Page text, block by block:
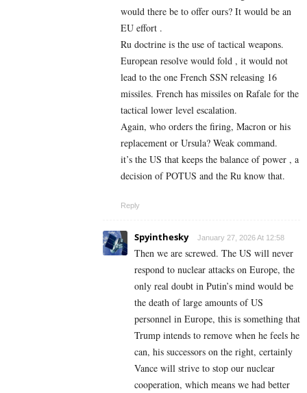
would there be to offer ours? It would be an
EU effort .
Ru doctrine is the use of tactical weapons.
European resolve would fold , it would not
lead to the one French SSN releasing 16
missiles. French has missiles on Rafale for the
tactical lower level escalation.
Again, who orders the firing, Macron or his
replacement or Ursula? Weak command.
it’s the US that keeps the balance of power , a
decision of POTUS and the Ru know that.
Reply
Spyinthesky January 27, 2026 At 12:58
Then we are screwed. The US will never
respond to nuclear attacks on Europe, the
only real doubt in Putin’s mind would be
the death of large amounts of US
personnel in Europe, this is something that
Trump intends to remove when he feels he
can, his successors on the right, certainly
Vance will strive to stop our nuclear
cooperation, which means we had better